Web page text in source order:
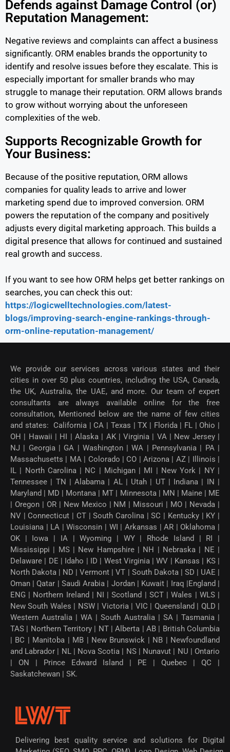
Defends against Damage Control (or)
Reputation Management:
Negative reviews and complaints can affect a business
significantly. ORM enables brands the opportunity to
identify and resolve issues before they escalate. This is
especially important for smaller brands who may
struggle to manage their reputation. ORM allows brands
to grow without worrying about the unforeseen
complexities of the web.
Supports Recognizable Growth for
Your Business:
Because of the positive reputation, ORM allows
companies for quality leads to arrive and lower
marketing spend due to improved conversion. ORM
powers the reputation of the company and positively
adjusts every digital marketing approach. This builds a
digital presence that allows for continued and sustained
real growth and success.
If you want to see how ORM helps get better rankings on
searches, you can check this out:
https://logicwelltechnologies.com/latest-
blogs/improving-search-engine-rankings-through-
orm-online-reputation-management/
We provide our services across various states and their
cities in over 50 plus countries, including the USA, Canada,
the UK, Australia, the UAE, and more. Our team of expert
consultants are always available online for the free
consultation, Mentioned below are the name of few cities
and states: California | CA | Texas | TX | Florida | FL | Ohio |
OH | Hawaii | HI | Alaska | AK | Virginia | VA | New Jersey |
NJ | Georgia | GA | Washington | WA | Pennsylvania | PA |
Massachusetts | MA | Colorado | CO | Arizona | AZ | Illinois |
IL | North Carolina | NC | Michigan | MI | New York | NY |
Tennessee | TN | Alabama | AL | Utah | UT | Indiana | IN |
Maryland | MD | Montana | MT | Minnesota | MN | Maine | ME
| Oregon | OR | New Mexico | NM | Missouri | MO | Nevada |
NV | Connecticut | CT | South Carolina | SC | Kentucky | KY |
Louisiana | LA | Wisconsin | WI | Arkansas | AR | Oklahoma |
OK | Iowa | IA | Wyoming | WY | Rhode Island | RI |
Mississippi | MS | New Hampshire | NH | Nebraska | NE |
Delaware | DE | Idaho | ID | West Virginia | WV | Kansas | KS |
North Dakota | ND | Vermont | VT | South Dakota | SD | UAE |
Oman | Qatar | Saudi Arabia | Jordan | Kuwait | Iraq |England |
ENG | Northern Ireland | NI | Scotland | SCT | Wales | WLS |
New South Wales | NSW | Victoria | VIC | Queensland | QLD |
Western Australia | WA | South Australia | SA | Tasmania |
TAS | Northern Territory | NT | Alberta | AB | British Columbia
| BC | Manitoba | MB | New Brunswick | NB | Newfoundland
and Labrador | NL | Nova Scotia | NS | Nunavut | NU | Ontario
| ON | Prince Edward Island | PE | Quebec | QC |
Saskatchewan | SK.
Delivering best quality service and solutions for Digital